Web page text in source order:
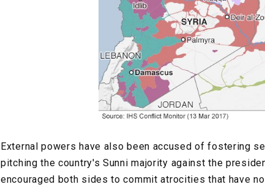
External powers have also been accused of fostering
pitching the country's Sunni majority against the
encouraged both sides to commit atrocities that have